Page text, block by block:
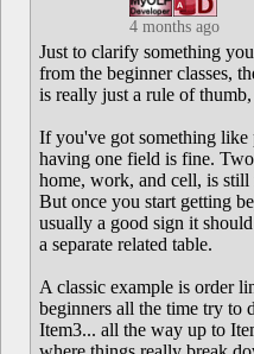
4 months ago
Just to clarify something
from the beginner classes,
is really just a rule of
If you've got something like
having one field is fine.
home, work, and cell, is still
But once you start getting
usually a good sign it
a separate related table.
A classic example is order
beginners all the time try to
Item3... all the way up to